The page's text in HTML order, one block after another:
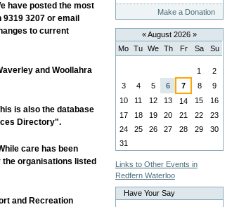
have posted the most
3207 or email
to current
and Woollahra
is also the database
Directory".
care has been
organisations listed
and Recreation
Make a Donation
«August 2026 »
Mo Tu We Th Fr Sa Su
1
2
3
4 5 6 7 8
9
10
11 12 13 14 15
16
17
18 19 20 21 22
23
24
25 26 27 28 29
30
31
Links to Other Events in
Redfern Waterloo
Have Your Say